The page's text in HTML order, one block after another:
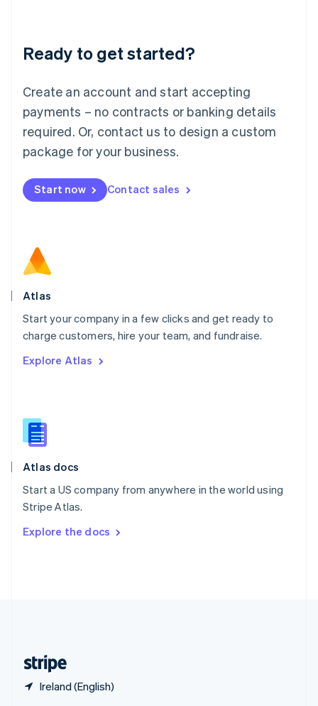
Ready to get started?
Create an account and start accepting
payments – no contracts or banking details
required. Or, contact us to design a custom
package for your business.
Start now Contact sales
Atlas
Start your company in a few clicks and get ready to
charge customers, hire your team, and fundraise.
Explore Atlas
Atlas docs
Start a US company from anywhere in the world using
Stripe Atlas.
Explore the docs
Ireland (English)
English
Luxembourg
Mainland China
简体中文
Malaysia
English 简体中文
Malta
Mexico
EspañolEnglish
Netherlands
Norway
English
Poland
Portugal
PortuguêsEnglish
English
English
Slovenia
Spain
Sweden
SvenskaEnglish
DeutschFrançais Italiano